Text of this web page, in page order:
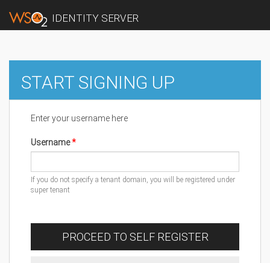
IDENTITY SERVER
START SIGNING UP
Enter your username here
Username
If you do not specify a tenant domain, you will be registered under
super tenant
PROCEED TO SELF REGISTER